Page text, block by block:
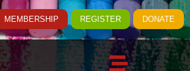
MEMBERSHIP REGISTER DONATE